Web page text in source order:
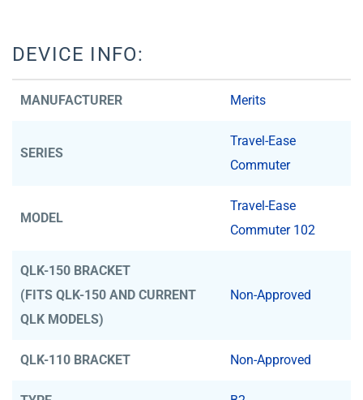
DEVICE INFO:
MANUFACTURER Merits
SERIES
Travel-Ease
Commuter
MODEL
Travel-Ease
Commuter 102
QLK-150 BRACKET
(FITS QLK-150 AND CURRENT
QLK MODELS)
Non-Approved
QLK-110 BRACKET Non-Approved